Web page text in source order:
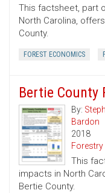
This factsheet, part
North Carolina,
County.
FOREST ECONOMICS
Bertie County
By:
Bardon
2018
This
impacts in North
Bertie County.